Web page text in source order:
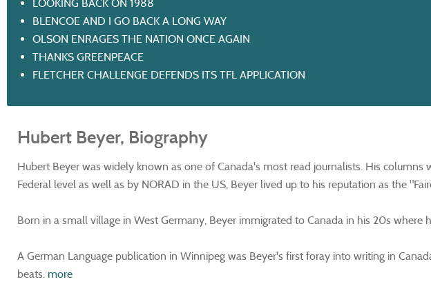
LOOKING BACK ON 1988
BLENCOE AND I GO BACK A LONG WAY
OLSON ENRAGES THE NATION ONCE AGAIN
THANKS GREENPEACE
FLETCHER CHALLENGE DEFENDS ITS TFL APPLICATION
Hubert Beyer, Biography
Hubert Beyer was widely known as one of Canada's most read journalists. His
Federal level as well as by NORAD in the US, Beyer lived up to his reputation as the
Born in a small village in West Germany, Beyer immigrated to Canada in his 20s where
A German Language publication in Winnipeg was Beyer's first foray into writing in
beats. more